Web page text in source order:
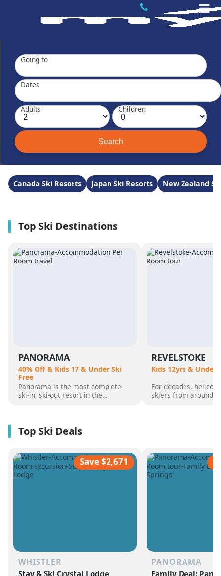
Going to
Dates
Adults Children
Canada Ski Resorts Japan Ski Resorts New Zealand
PANORAMA
40% Off & Kids 17 & Under Ski
Free
Panorama is the most complete
ski-in, ski-out resort in the
giant hot pools, but it’s not until
you reach the summit that the real
apparent.
REVELSTOKE
Kids 12yrs & Under
For decades,
skiers from around
feet of annual snow.
Save $2,671
WHISTLER
Stay & Ski Crystal Lodge
PANORAMA
Family Deal: